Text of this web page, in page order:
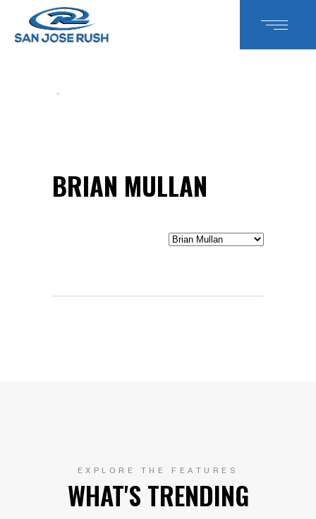
BRIAN MULLAN
EXPLORE THE FEATURES
WHAT'S TRENDING